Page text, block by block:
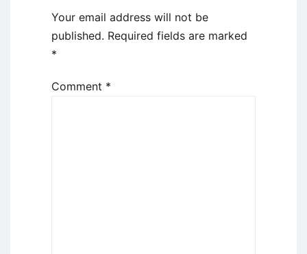
Your email address will not be
published. Required fields are marked
*
Comment *